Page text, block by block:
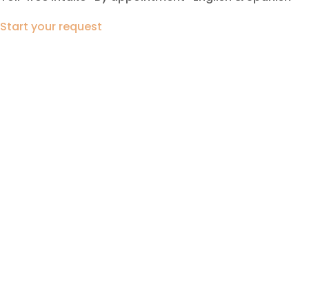
Start your request